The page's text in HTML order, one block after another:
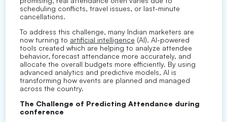
scheduling conflicts, travel issues, or last-minute
cancellations.
To address this challenge, many Indian marketers are
now turning to artificial intelligence (AI). AI-powered
tools created which are helping to analyze attendee
behavior, forecast attendance more accurately, and
allocate the overall budgets more efficiently. By using
advanced analytics and predictive models, AI is
transforming how events are planned and managed
across the country.
The Challenge of Predicting Attendance during
conference